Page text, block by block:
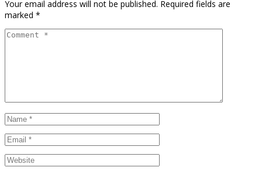
Your email address will not be published. Required fields are
marked *